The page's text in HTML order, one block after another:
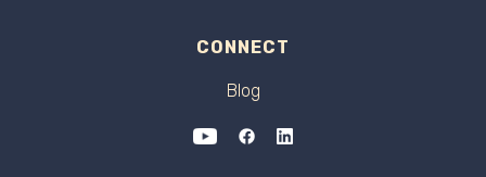
CONNECT
Blog